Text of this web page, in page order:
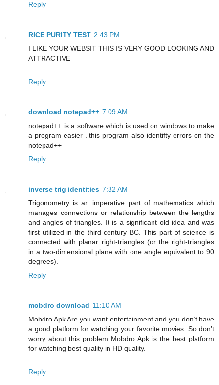
Reply
RICE PURITY TEST 2:43 PM
I LIKE YOUR WEBSIT THIS IS VERY GOOD LOOKING AND
ATTRACTIVE
Reply
download notepad++ 7:09 AM
notepad++ is a software which is used on windows to make
a program easier ..this program also identifty errors on the
notepad++
Reply
inverse trig identities 7:32 AM
Trigonometry is an imperative part of mathematics which
manages connections or relationship between the lengths
and angles of triangles. It is a significant old idea and was
first utilized in the third century BC. This part of science is
connected with planar right-triangles (or the right-triangles
in a two-dimensional plane with one angle equivalent to 90
degrees).
Reply
mobdro download 11:10 AM
Mobdro Apk Are you want entertainment and you don’t have
a good platform for watching your favorite movies. So don’t
worry about this problem Mobdro Apk is the best platform
for watching best quality in HD quality.
Reply